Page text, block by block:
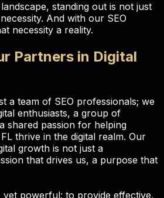
standing out is not just
And with our SEO
necessity a reality.
Partners in Digital
a team of SEO professionals; we
enthusiasts, a group of
shared passion for helping
thrive in the digital realm. Our
growth is not just a
that drives us, a purpose that
yet powerful: to provide effective,